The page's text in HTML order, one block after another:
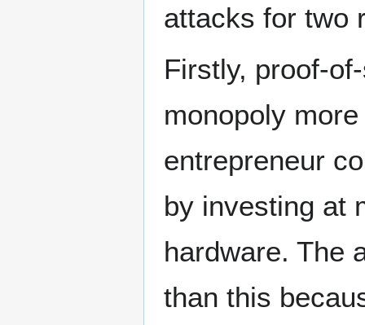
attacks for two
Firstly, proof-
monopoly
entrepreneur
by investing at
hardware. The
than this